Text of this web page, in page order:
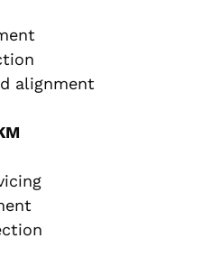
alignment